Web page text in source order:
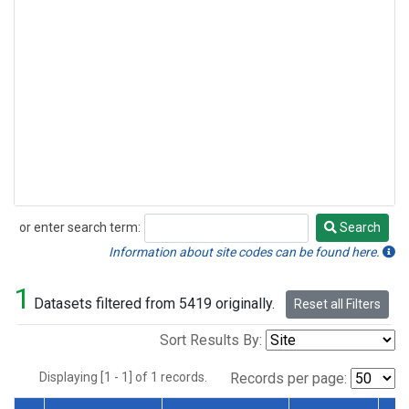
or enter search term:
Search
Search
Information about site codes can be found here.
1 Datasets filtered from 5419 originally. Reset all Filters
Sort Results By:
Displaying [1 - 1] of 1 records. Records per page: